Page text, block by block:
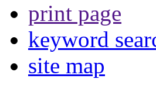
print page
keyword
site map